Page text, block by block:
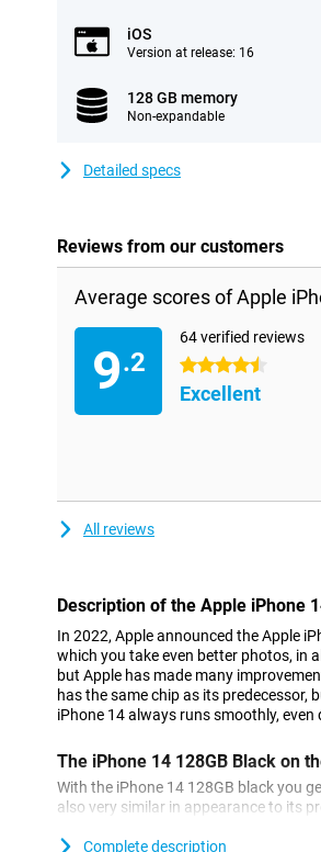
iOS
Version at release: 16
128 GB memory
Non-expandable
Detailed specs
Reviews from our customers
Average scores of Apple
9.2
64 verified reviews
4.5 stars
Excellent
All reviews
Description of the Apple iPhone
In 2022, Apple announced the Apple
which you take even better photos, in
but Apple has made many
has the same chip as its
iPhone 14 always runs smoothly,
The iPhone 14 128GB Black on
With the iPhone 14 128GB black you
also very similar in appearance to its
Complete description